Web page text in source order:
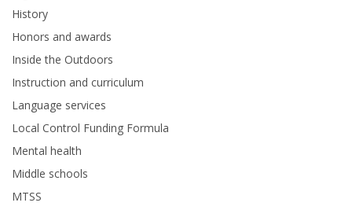
History
Honors and awards
Inside the Outdoors
Instruction and curriculum
Language services
Local Control Funding Formula
Mental health
Middle schools
MTSS